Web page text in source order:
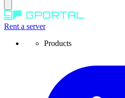
Rent a server
Products